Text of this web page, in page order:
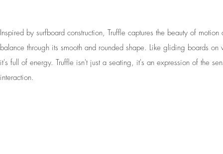
Inspired by surfboard construction, Truffle captures the beauty of motion
balance through its smooth and rounded shape. Like gliding boards on
it's full of energy. Truffle isn't just a seating, it's an expression of the
interaction.